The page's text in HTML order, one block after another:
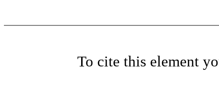
To cite this element